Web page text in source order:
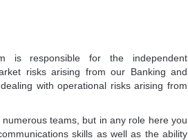
is responsible for the independent
risks arising from our Banking and
with operational risks arising from
teams, but in any role here you
skills as well as the ability